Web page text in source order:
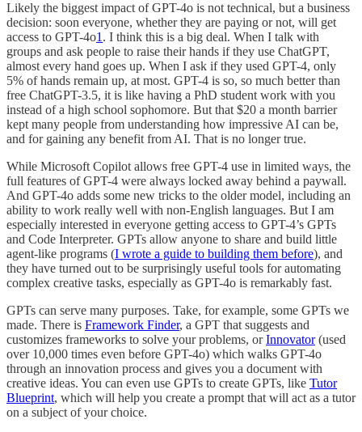
Likely the biggest impact of GPT-4o is not technical, but a business
decision: soon everyone, whether they are paying or not, will get
access to GPT-4o1 . I think this is a big deal. When I talk with
groups and ask people to raise their hands if they use ChatGPT,
almost every hand goes up. When I ask if they used GPT-4, only
5% of hands remain up, at most. GPT-4 is so, so much better than
free ChatGPT-3.5, it is like having a PhD student work with you
instead of a high school sophomore. But that $20 a month barrier
kept many people from understanding how impressive AI can be,
and for gaining any benefit from AI. That is no longer true.
While Microsoft Copilot allows free GPT-4 use in limited ways, the
full features of GPT-4 were always locked away behind a paywall.
And GPT-4o adds some new tricks to the older model, including an
ability to work really well with non-English languages. But I am
especially interested in everyone getting access to GPT-4’s GPTs
and Code Interpreter. GPTs allow anyone to share and build little
agent-like programs (I wrote a guide to building them before), and
they have turned out to be surprisingly useful tools for automating
complex creative tasks, especially as GPT-4o is remarkably fast.
GPTs can serve many purposes. Take, for example, some GPTs we
made. There is Framework Finder, a GPT that suggests and
customizes frameworks to solve your problems, orInnovator(used
over 10,000 times even before GPT-4o) which walks GPT-4o
through an innovation process and gives you a document with
creative ideas. You can even use GPTs to create GPTs, like Tutor
Blueprint, which will help you create a prompt that will act as a tutor
on a subject of your choice.